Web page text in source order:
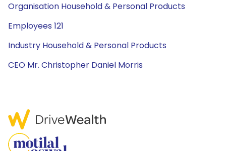
Organisation Household & Personal Products
Employees 121
Industry Household & Personal Products
CEO Mr. Christopher Daniel Morris